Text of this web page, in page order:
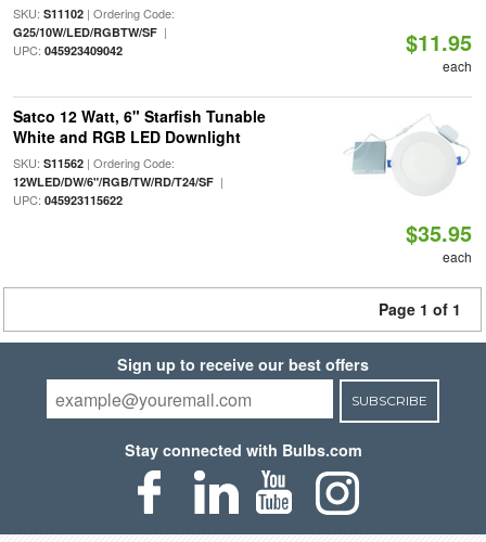
SKU: S11102| Ordering Code:
G25/10W/LED/RGBTW/SF|
UPC: 045923409042 $11.95
each
Satco 12 Watt, 6" Starfish Tunable
White and RGB LED Downlight
SKU: S11562| Ordering Code:
12WLED/DW/6"/RGB/TW/RD/T24/SF|
UPC: 045923115622
$35.95
each
Page 1 of 1
Sign up to receive our best offers
SUBSCRIBE
Stay connected with Bulbs.com